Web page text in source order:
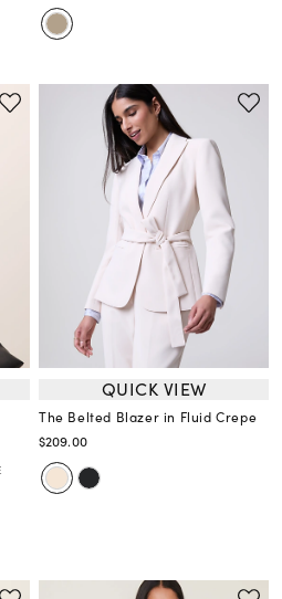
QUICK VIEW
The Belted Blazer in Fluid Crepe
$209.00